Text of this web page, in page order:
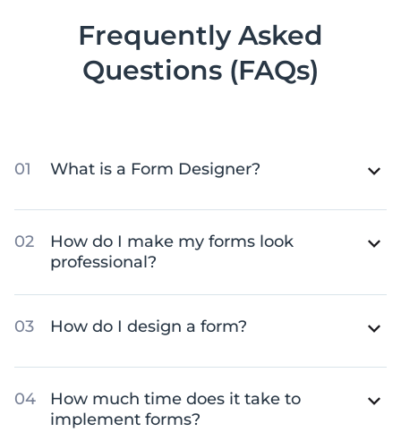
Frequently Asked
Questions (FAQs)
What is a Form Designer?
How do I make my forms look
professional?
How do I design a form?
How much time does it take to
implement forms?